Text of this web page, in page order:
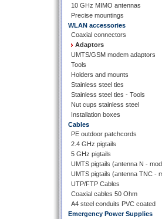
10 GHz MIMO antennas
Precise mountings
WLAN accessories
Coaxial connectors
Adaptors
UMTS/GSM modem adaptors
Tools
Holders and mounts
Stainless steel ties
Stainless steel ties - Tools
Nut cups stainless steel
Installation boxes
Cables
PE outdoor patchcords
2.4 GHz pigtails
5 GHz pigtails
UMTS pigtails (antenna N -
UMTS pigtails (antenna TNC -
UTP/FTP Cables
Coaxial cables 50 Ohm
A4 steel conduits PVC coated
Emergency Power Supplies